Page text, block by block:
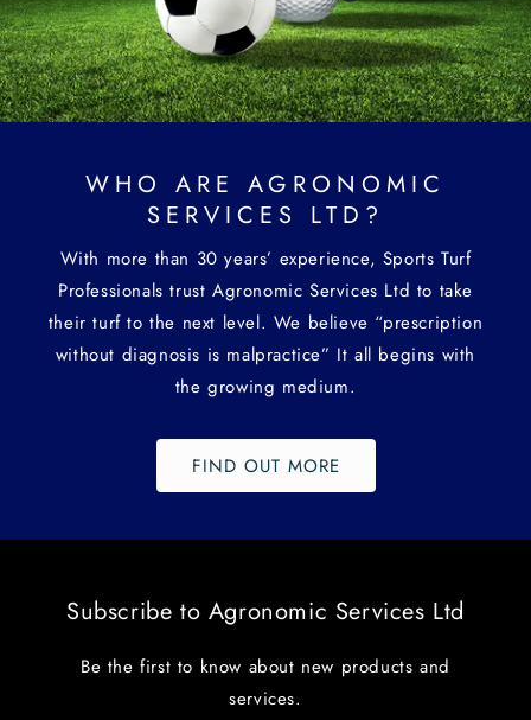
WHO ARE AGRONOMIC
SERVICES LTD?
With more than 30 years’ experience, Sports Turf
Professionals trust Agronomic Services Ltd to take
their turf to the next level. We believe “prescription
without diagnosis is malpractice” It all begins with
the growing medium.
FIND OUT MORE
Subscribe to Agronomic Services Ltd
Be the first to know about new products and
services.